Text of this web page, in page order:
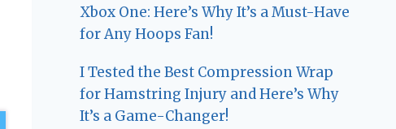
Xbox One: Here’s Why It’s a Must-Have
for Any Hoops Fan!
I Tested the Best Compression Wrap
for Hamstring Injury and Here’s Why
It’s a Game-Changer!